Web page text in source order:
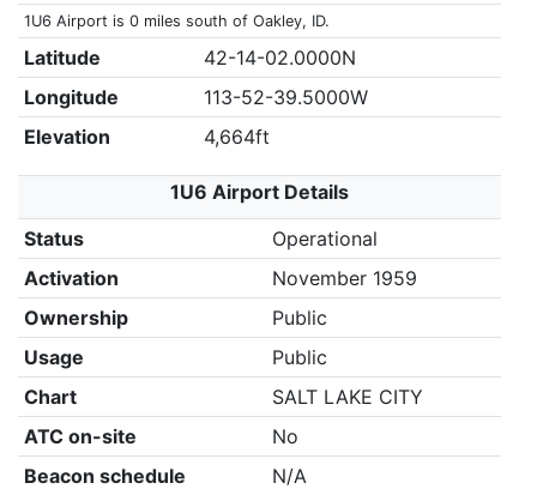
1U6 Airport is 0 miles south of Oakley, ID.
Latitude
42-14-02.0000N
Longitude
113-52-39.5000W
Elevation
4,664ft
1U6 Airport Details
Status
Operational
Activation
November 1959
Ownership
Public
Usage
Public
Chart
SALT LAKE CITY
ATC on-site
No
Beacon schedule
N/A